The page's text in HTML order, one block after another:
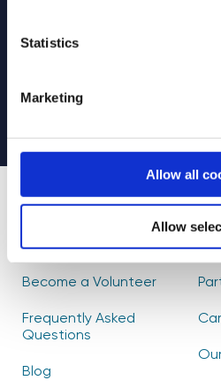
Statistics
Marketing
Allow all
Allow
For Partners
CAPTCHA
About Us
How it Works
Become a Volunteer
Frequently Asked
Questions
Blog